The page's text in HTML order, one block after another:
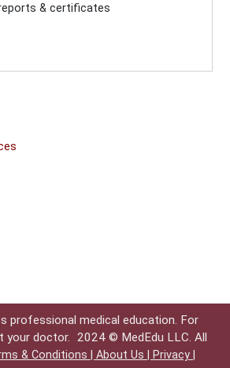
& certificates
professional medical education. For
your doctor. 2024 © MedEdu LLC. All
& Conditions | About Us |
Privacy |